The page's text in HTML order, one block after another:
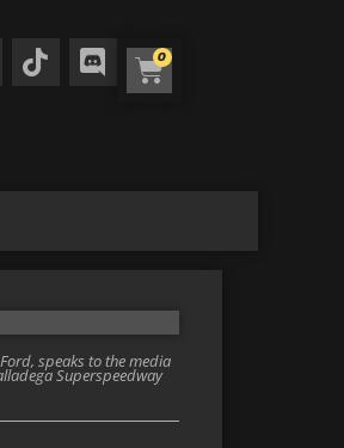
0
speaks to the media
Superspeedway